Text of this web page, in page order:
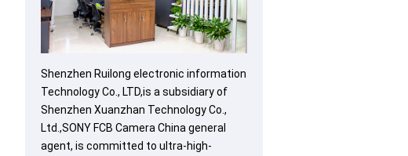
Shenzhen Ruilong electronic information
Technology Co., LTD,is a subsidiary of
Shenzhen Xuanzhan Technology Co.,
Ltd.,SONY FCB Camera China general
agent, is committed to ultra-high-